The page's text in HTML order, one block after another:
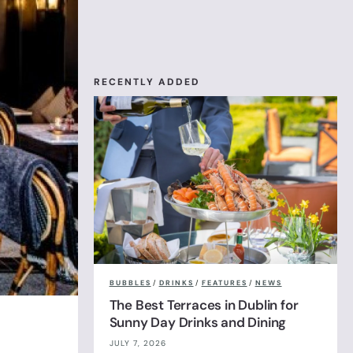
RECENTLY ADDED
BUBBLES / DRINKS / FEATURES / NEWS
The Best Terraces in Dublin for
Sunny Day Drinks and Dining
JULY 7, 2026